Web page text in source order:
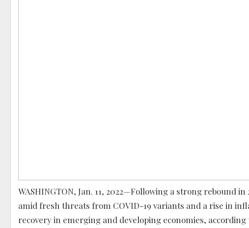
WASHINGTON, Jan. 11, 2022—Following a strong rebound
amid fresh threats from COVID-19 variants and a rise in
recovery in emerging and developing economies,